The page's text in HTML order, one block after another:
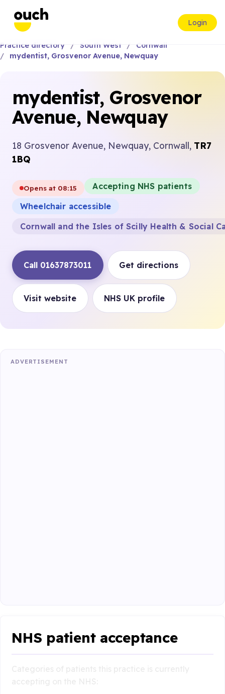
Login
Practice directory South West
Cornwall
mydentist, Grosvenor Avenue, Newquay
mydentist, Grosvenor
Avenue, Newquay
18 Grosvenor Avenue, Newquay, Cornwall, TR7
1BQ
Opens at 08:15
Accepting NHS patients
Wheelchair accessible
Cornwall and the Isles of Scilly Health & Social
Call 01637873011 Get directions
Visit website NHS UK profile
ADVERTISEMENT
NHS patient acceptance